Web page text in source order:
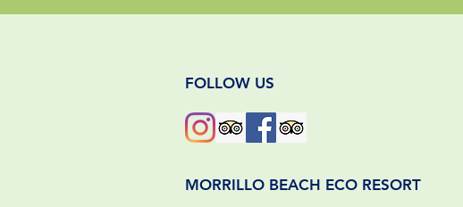
FOLLOW US
MORRILLO BEACH ECO RESORT